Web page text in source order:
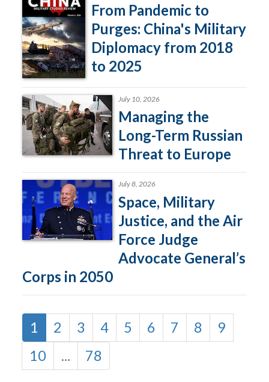
From Pandemic to
Purges: China's Military
Diplomacy from 2018
to 2025
July 10, 2026
Managing the
Long-Term Russian
Threat to Europe
July 8, 2026
Space, Military
Justice, and the Air
Force Judge
Advocate General’s
Corps in 2050
1 2 3 4 5 6 7 8
9
10
... 78